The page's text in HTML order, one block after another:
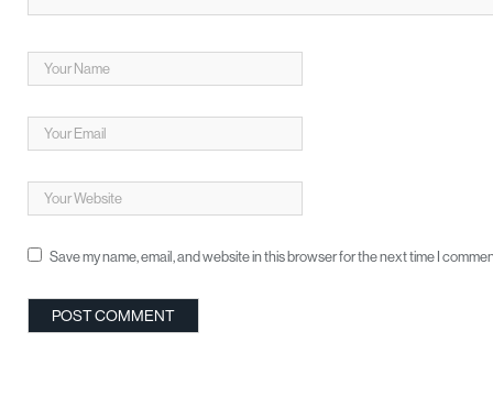
Save my name, email, and website in this browser for the next time I